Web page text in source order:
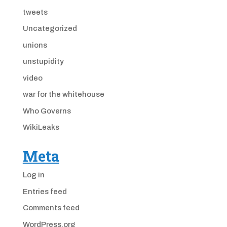
tweets
Uncategorized
unions
unstupidity
video
war for the whitehouse
Who Governs
WikiLeaks
Meta
Log in
Entries feed
Comments feed
WordPress.org